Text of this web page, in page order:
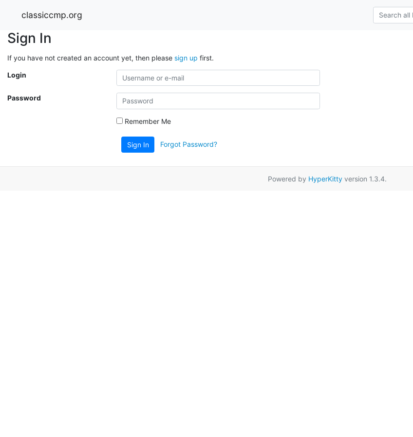
classiccmp.org
Sign In
If you have not created an account yet, then please sign up first.
Login
Password
Remember Me
Sign In Forgot Password?
Powered by HyperKitty version 1.3.4.